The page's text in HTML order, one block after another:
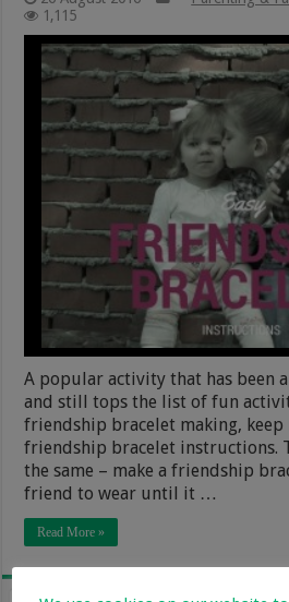
1,115
A popular activity that has been
and still tops the list of fun
friendship bracelet making, keep
friendship bracelet instructions.
the same – make a friendship
friend to wear until it …
Read More »